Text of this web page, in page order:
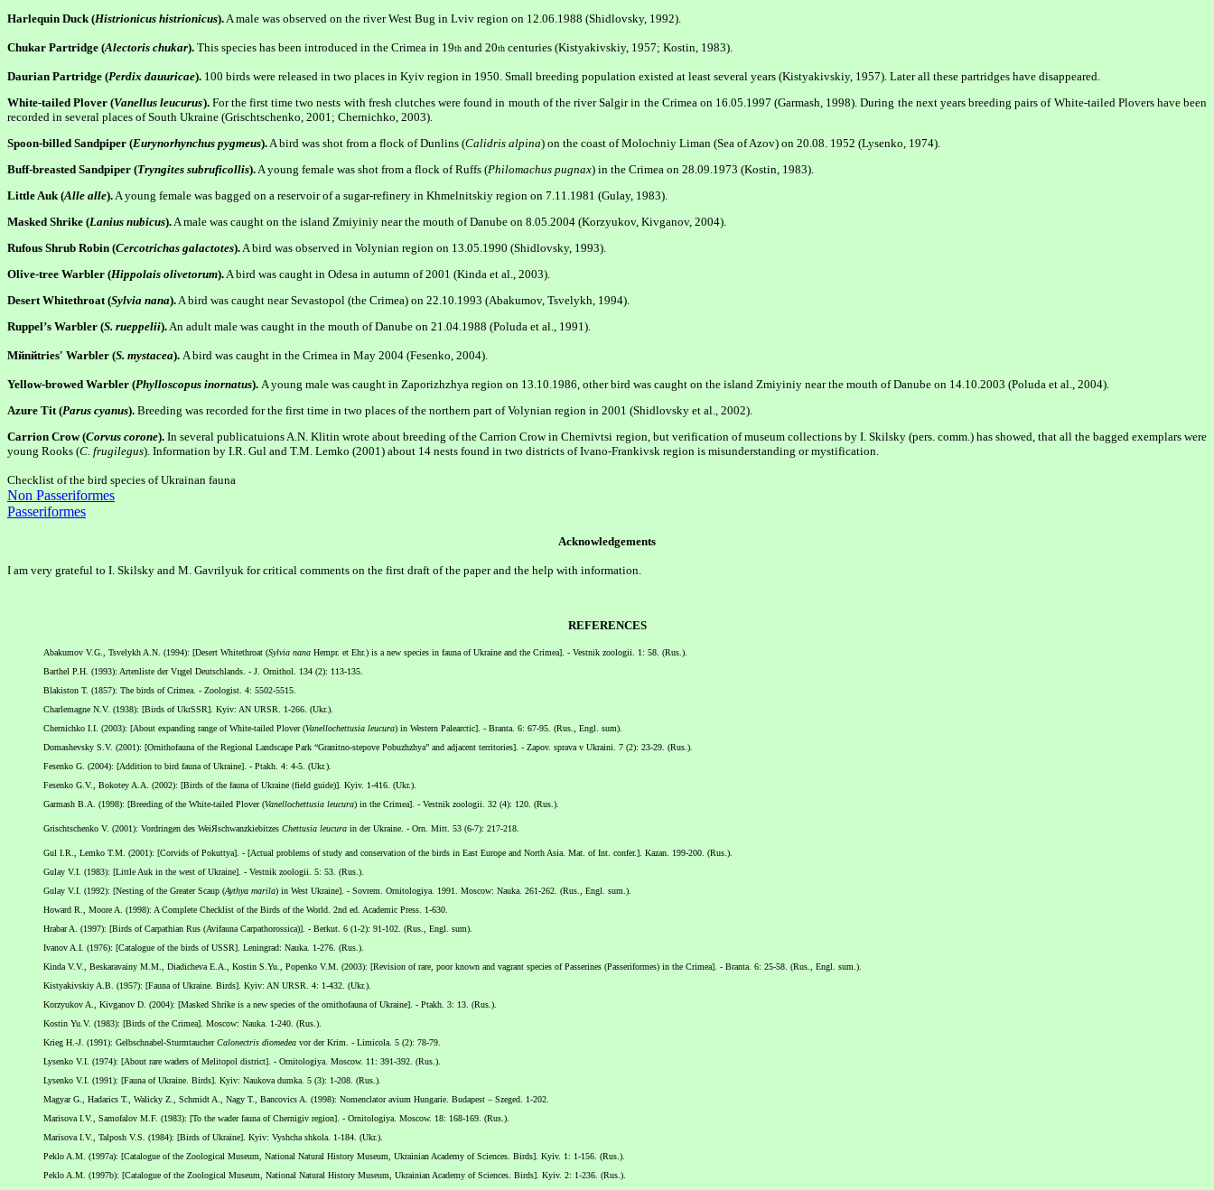
Harlequin Duck (Histrionicus histrionicus).A male was observed on the river West Bug in Lviv region on 12.06.1988 (Shidlovsky, 1992).
Chukar Partridge (Alectoris chukar). This species has been introduced in the Crimea in 19th and 20th centuries (Kistyakivskiy, 1957; Kostin, 1983).
Daurian Partridge (Perdix dauuricae). 100 birds were released in two places in Kyiv region in 1950. Small breeding population existed at least several years (Kistyakivskiy, 1957). Later all these partridges have disappeared.
White-tailed Plover (Vanellus leucurus).For the first time two nests with fresh clutches were found in mouth of the river Salgir in the Crimea on 16.05.1997 (Garmash, 1998). During the next years breeding pairs of White-tailed Plovers have been
recorded in several places of South Ukraine (Grischtschenko, 2001; Chernichko, 2003).
Spoon-billed Sandpiper (Eurynorhynchus pygmeus).A bird was shot from a flock of Dunlins (Calidris alpina) on the coast of Molochniy Liman (Sea of Azov) on 20.08. 1952 (Lysenko, 1974).
Buff-breasted Sandpiper (Tryngites subruficollis).A young female was shot from a flock of Ruffs (Philomachus pugnax) in the Crimea on 28.09.1973 (Kostin, 1983).
Little Auk (Alle alle).A young female was bagged on a reservoir of a sugar-refinery in Khmelnitskiy region on 7.11.1981 (Gulay, 1983).
Masked Shrike (Lanius nubicus).A male was caught on the island Zmiyiniy near the mouth of Danube on 8.05.2004 (Korzyukov, Kivganov, 2004).
Rufous Shrub Robin (Cercotrichas galactotes).A bird was observed in Volynian region on 13.05.1990 (Shidlovsky, 1993).
Olive-tree Warbler (Hippolais olivetorum).A bird was caught in Odesa in autumn of 2001 (Kinda et al., 2003).
Desert Whitethroat (Sylvia nana).A bird was caught near Sevastopol (the Crimea) on 22.10.1993 (Abakumov, Tsvelykh, 1994).
Ruppel’s Warbler (S. rueppelii).An adult male was caught in the mouth of Danube on 21.04.1988 (Poluda et al., 1991).
Mйnйtries' Warbler (S. mystacea). A bird was caught in the Crimea in May 2004 (Fesenko, 2004).
Yellow-browed Warbler (Phylloscopus inornatus). A young male was caught in Zaporizhzhya region on 13.10.1986, other bird was caught on the island Zmiyiniy near the mouth of Danube on 14.10.2003 (Poluda et al., 2004).
Azure Tit (Parus cyanus). Breeding was recorded for the first time in two places of the northern part of Volynian region in 2001 (Shidlovsky et al., 2002).
Carrion Crow (Corvus corone). In several publicatuions A.N. Klitin wrote about breeding of the Carrion Crow in Chernivtsi region, but verification of museum collections by I. Skilsky (pers. comm.) has showed, that all the bagged exemplars were
young Rooks (C. frugilegus). Information by I.R. Gul and T.M. Lemko (2001) about 14 nests found in two districts of Ivano-Frankivsk region is misunderstanding or mystification.
Checklist of the bird species of Ukrainan fauna
Non Passeriformes
Passeriformes
Acknowledgements
I am very grateful to I. Skilsky and M. Gavrilyuk for critical comments on the first draft of the paper and the help with information.
REFERENCES
Abakumov V.G., Tsvelykh A.N. (1994): [Desert Whitethroat (Sylvia nana Hempr. et Ehr.) is a new species in fauna of Ukraine and the Crimea]. - Vestnik zoologii. 1: 58. (Rus.).
Barthel P.H. (1993): Artenliste der Vцgel Deutschlands. - J. Ornithol. 134 (2): 113-135.
Blakiston T. (1857): The birds of Crimea. - Zoologist. 4: 5502-5515.
Charlemagne N.V. (1938): [Birds of UkrSSR]. Kyiv: AN URSR. 1-266. (Ukr.).
Chernichko I.I. (2003): [About expanding range of White-tailed Plover (Vanellochettusia leucura) in Western Palearctic]. - Branta. 6: 67-95. (Rus., Engl. sum).
Domashevsky S.V. (2001): [Ornithofauna of the Regional Landscape Park “Granitno-stepove Pobuzhzhya” and adjacent territories]. - Zapov. sprava v Ukraini. 7 (2): 23-29. (Rus.).
Fesenko G. (2004): [Addition to bird fauna of Ukraine]. - Ptakh. 4: 4-5. (Ukr.).
Fesenko G.V., Bokotey A.A. (2002): [Birds of the fauna of Ukraine (field guide)]. Kyiv. 1-416. (Ukr.).
Garmash B.A. (1998): [Breeding of the White-tailed Plover (Vanellochettusia leucura) in the Crimea]. - Vestnik zoologii. 32 (4): 120. (Rus.).
Grischtschenko V. (2001): Vordringen des WeiЯschwanzkiebitzes Chettusia leucura in der Ukraine. - Orn. Mitt. 53 (6-7): 217-218.
Gul I.R., Lemko T.M. (2001): [Corvids of Pokuttya]. - [Actual problems of study and conservation of the birds in East Europe and North Asia. Mat. of Int. confer.]. Kazan. 199-200. (Rus.).
Gulay V.I. (1983): [Little Auk in the west of Ukraine]. - Vestnik zoologii. 5: 53. (Rus.).
Gulay V.I. (1992): [Nesting of the Greater Scaup (Aythya marila) in West Ukraine]. - Sovrem. Ornitologiya. 1991. Moscow: Nauka. 261-262. (Rus., Engl. sum.).
Howard R., Moore A. (1998): A Complete Checklist of the Birds of the World. 2nd ed. Academic Press. 1-630.
Hrabar A. (1997): [Birds of Carpathian Rus (Avifauna Carpathorossica)]. - Berkut. 6 (1-2): 91-102. (Rus., Engl. sum).
Ivanov A.I. (1976): [Catalogue of the birds of USSR]. Leningrad: Nauka. 1-276. (Rus.).
Kinda V.V., Beskaravainy M.M., Diadicheva E.A., Kostin S.Yu., Popenko V.M. (2003): [Revision of rare, poor known and vagrant species of Passerines (Passeriformes) in the Crimea]. - Branta. 6: 25-58. (Rus., Engl. sum.).
Kistyakivskiy A.B. (1957): [Fauna of Ukraine. Birds]. Kyiv: AN URSR. 4: 1-432. (Ukr.).
Korzyukov A., Kivganov D. (2004): [Masked Shrike is a new species of the ornithofauna of Ukraine]. - Ptakh. 3: 13. (Rus.).
Kostin Yu.V. (1983): [Birds of the Crimea]. Moscow: Nauka. 1-240. (Rus.).
Krieg H.-J. (1991): Gelbschnabel-SturmtaucherCalonectris diomedea vor der Krim. - Limicola. 5 (2): 78-79.
Lysenko V.I. (1974): [About rare waders of Melitopol district]. - Ornitologiya. Moscow. 11: 391-392. (Rus.).
Lysenko V.I. (1991): [Fauna of Ukraine. Birds]. Kyiv: Naukova dumka. 5 (3): 1-208. (Rus.).
Magyar G., Hadarics T., Walicky Z., Schmidt A., Nagy T., Bancovics A. (1998): Nomenclator avium Hungarie. Budapest – Szeged. 1-202.
Marisova I.V., Samofalov M.F. (1983): [To the wader fauna of Chernigiv region]. - Ornitologiya. Moscow. 18: 168-169. (Rus.).
Marisova I.V., Talposh V.S. (1984): [Birds of Ukraine]. Kyiv: Vyshcha shkola. 1-184. (Ukr.).
Peklo A.M. (1997a): [Catalogue of the Zoological Museum, National Natural History Museum, Ukrainian Academy of Sciences. Birds]. Kyiv. 1: 1-156. (Rus.).
Peklo A.M. (1997b): [Catalogue of the Zoological Museum, National Natural History Museum, Ukrainian Academy of Sciences. Birds]. Kyiv. 2: 1-236. (Rus.).